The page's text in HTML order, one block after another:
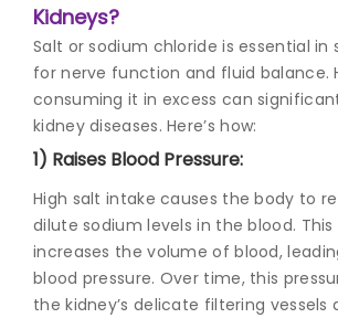
Kidneys?
Salt or sodium chloride is essential in
for nerve function and fluid balance.
consuming it in excess can
kidney diseases. Here’s how:
1) Raises Blood Pressure:
High salt intake causes the body to
dilute sodium levels in the blood.
increases the volume of blood,
blood pressure. Over time, this
the kidney’s delicate filtering vessels